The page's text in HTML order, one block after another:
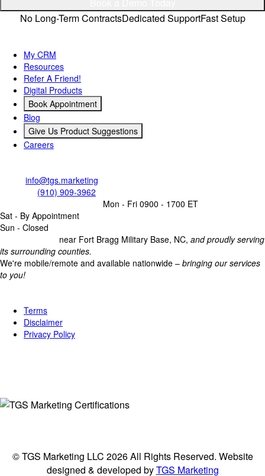
No Long-Term ContractsDedicated SupportFast Setup
My CRM
Resources
Refer A Friend!
Digital Products
Book Appointment
Blog
Give Us Product Suggestions
Careers
info@tgs.marketing
(910) 909-3962
Mon - Fri 0900 - 1700 ET
Sat - By Appointment
Sun - Closed
near Fort Bragg Military Base, NC, and proudly serving
its surrounding counties.
We're mobile/remote and available nationwide – bringing our services
to you!
Terms
Disclaimer
Privacy Policy
© TGS Marketing LLC 2026 All Rights Reserved. Website
designed & developed byTGS Marketing